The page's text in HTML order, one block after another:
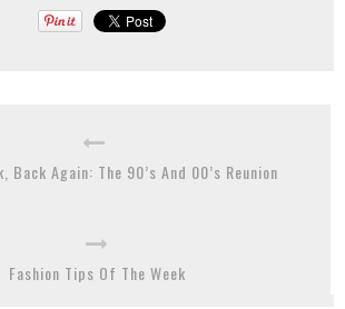
Back Again: The 90’s And 00’s Reunion
Fashion Tips Of The Week